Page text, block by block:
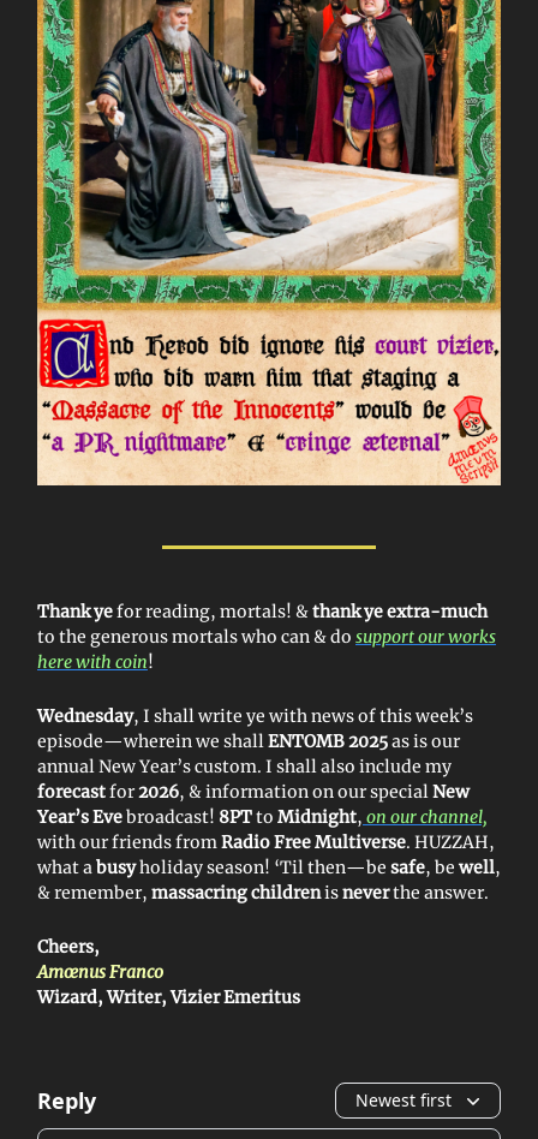
Thank yefor reading, mortals! &thank ye extra-much
to the generous mortals who can & do support our works
here with coin!
Wednesday, I shall write ye with news of this week’s
episode—wherein we shallENTOMB 2025as is our
annual New Year’s custom. I shall also include my
forecastfor2026, & information on our specialNew
Year’s Evebroadcast! 8PTto Midnight, on our channel,
with our friends fromRadio Free Multiverse. HUZZAH,
what abusyholiday season! ‘Til then—be safe, be well,
& remember, massacring childrenisneverthe answer.
Cheers,
Amœnus Franco
Wizard, Writer, Vizier Emeritus
Reply Newest first